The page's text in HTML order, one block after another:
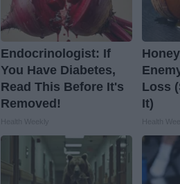
Endocrinologist: If
You Have Diabetes,
Read This Before It's
Removed!
Loss
It)